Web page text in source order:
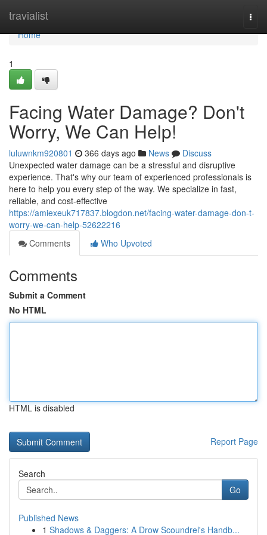
travialist
Home
Home
1
Facing Water Damage? Don't
Worry, We Can Help!
luluwnkm920801 366 days ago News
Discuss
Unexpected water damage can be a stressful and disruptive
experience. That's why our team of experienced professionals is
here to help you every step of the way. We specialize in fast,
reliable, and cost-effective
https://amiexeuk717837.blogdon.net/facing-water-damage-don-t-
worry-we-can-help-52622216
Comments
Who Upvoted
Comments
Submit a Comment
No HTML
HTML is disabled
Report Page
Search
Go
Published News
1 Shadows & Daggers: A Drow Scoundrel's Handb...